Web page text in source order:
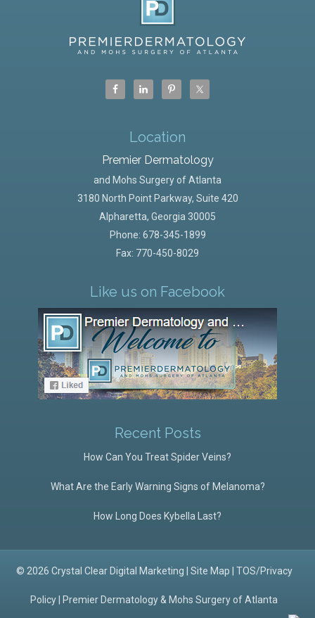
Location
Premier Dermatology
and Mohs Surgery of Atlanta
3180 North Point Parkway, Suite 420
Alpharetta, Georgia 30005
Phone: 678-345-1899
Fax: 770-450-8029
Like us on Facebook
Recent Posts
How Can You Treat Spider Veins?
What Are the Early Warning Signs of Melanoma?
How Long Does Kybella Last?
© 2026 Crystal Clear Digital Marketing | Site Map TOS/Privacy
Policy Premier Dermatology & Mohs Surgery of Atlanta